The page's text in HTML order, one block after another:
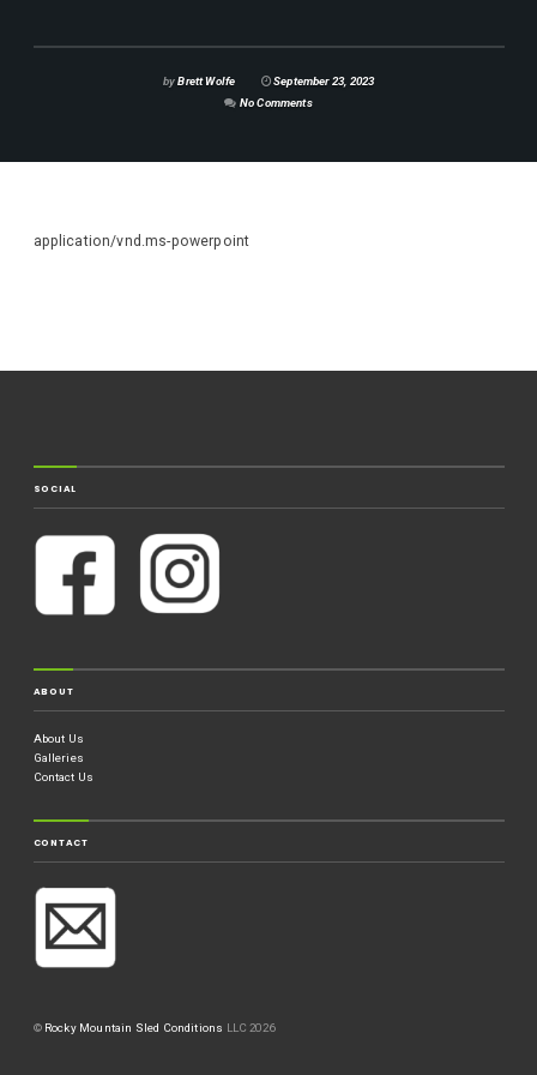
byBrett Wolfe
September 23, 2023
No Comments
application/vnd.ms-powerpoint
SOCIAL
ABOUT
About Us
Galleries
Contact Us
CONTACT
© Rocky Mountain Sled Conditions LLC 2026